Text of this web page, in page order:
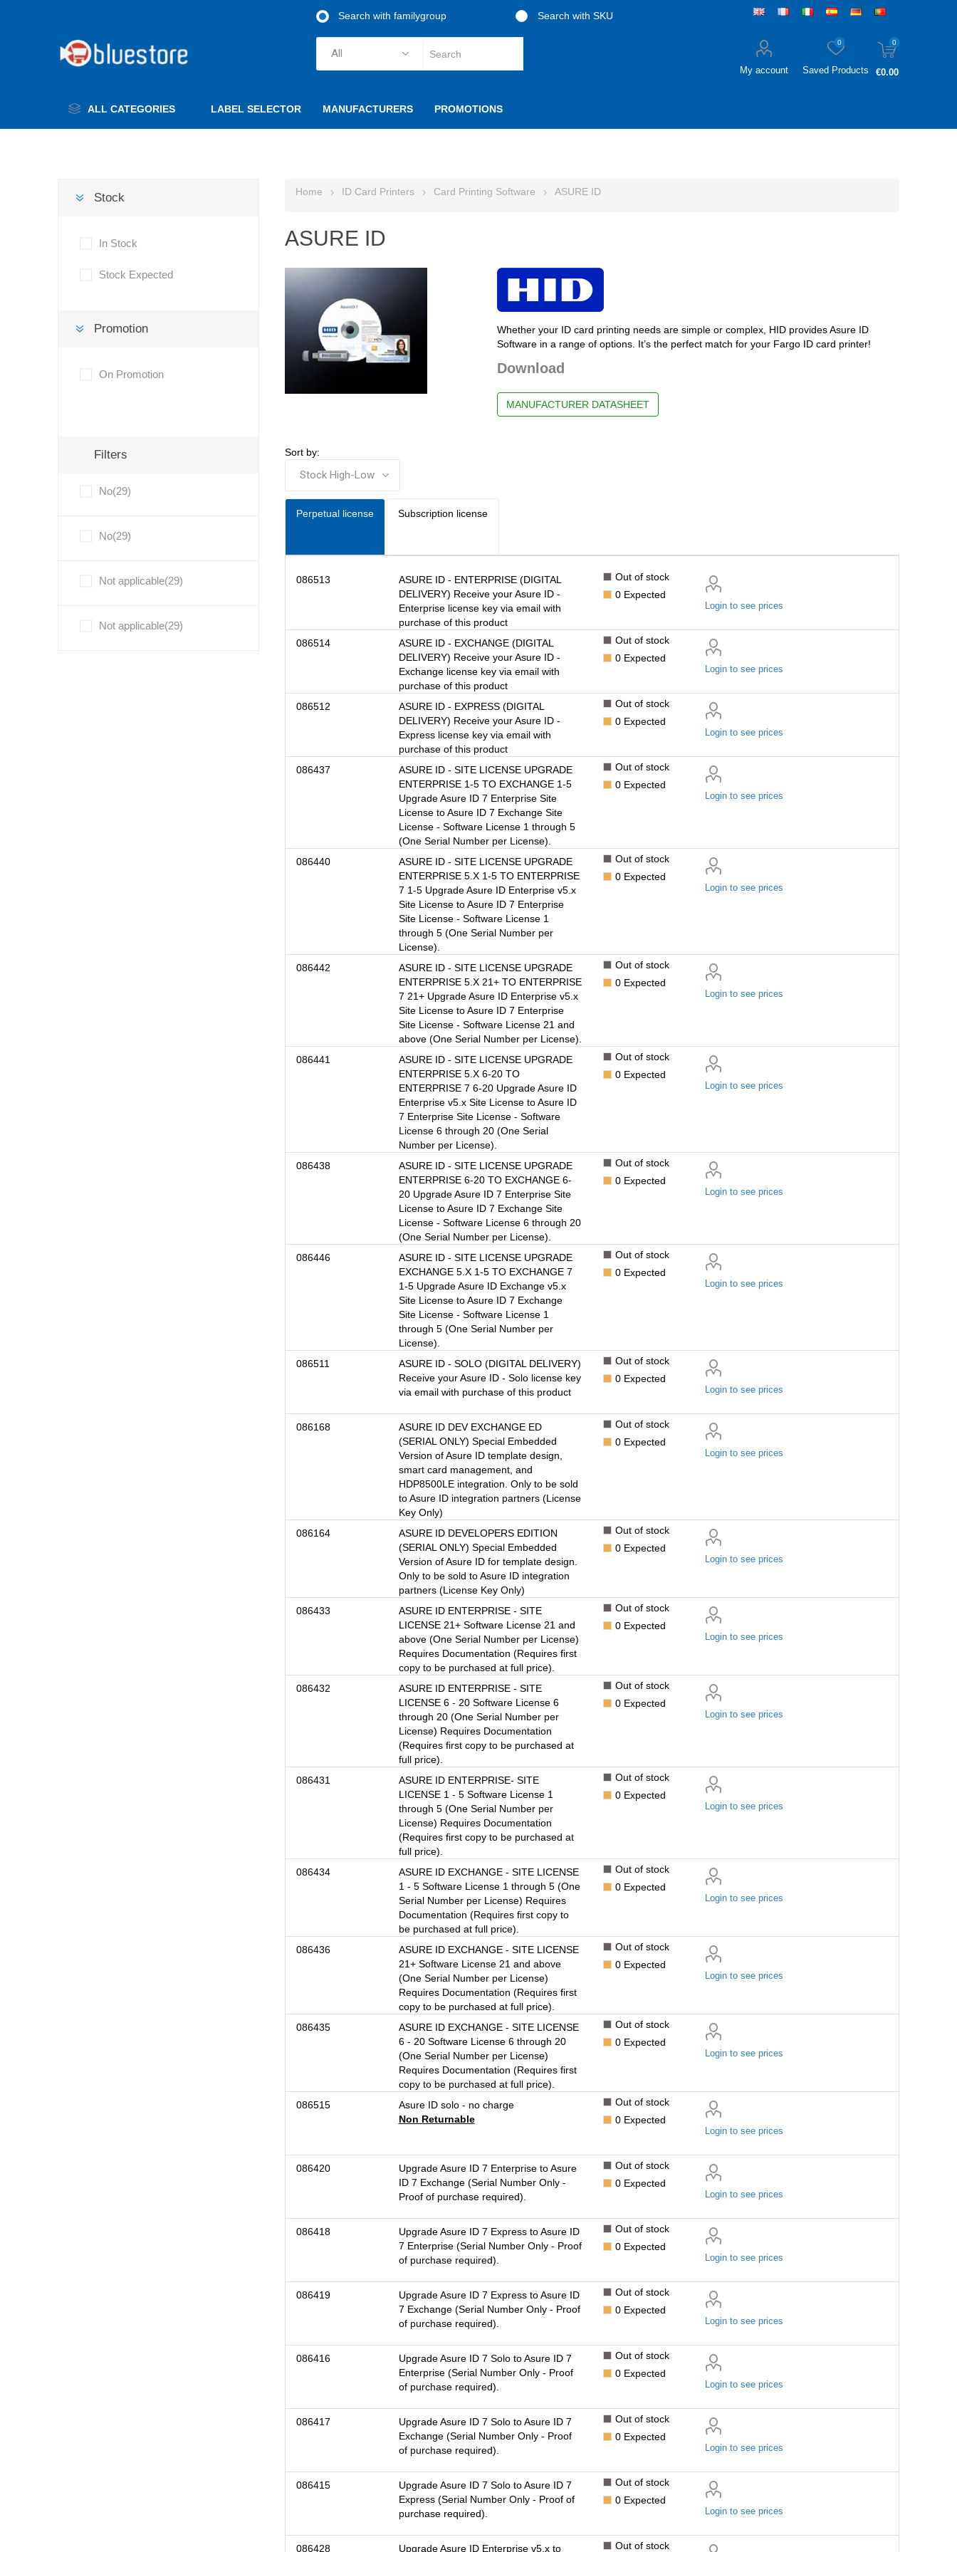
Search with familygroup Search with SKU
My account Saved Products
0 0
€0.00
ALL CATEGORIES LABEL SELECTOR MANUFACTURERS PROMOTIONS
Home ID Card Printers Card Printing Software ASURE ID
ASURE ID
Whether your ID card printing needs are simple or complex, HID provides Asure ID
Software in a range of options. It’s the perfect match for your Fargo ID card printer!
Download
MANUFACTURER DATASHEET
Sort by:
Perpetual license Subscription license
086513
ASURE ID - ENTERPRISE (DIGITAL
DELIVERY) Receive your Asure ID -
Enterprise license key via email with
purchase of this product
Out of stock
0 Expected
Login to see prices
086514
ASURE ID - EXCHANGE (DIGITAL
DELIVERY) Receive your Asure ID -
Exchange license key via email with
purchase of this product
Out of stock
0 Expected
Login to see prices
086512
ASURE ID - EXPRESS (DIGITAL
DELIVERY) Receive your Asure ID -
Express license key via email with
purchase of this product
Out of stock
0 Expected
Login to see prices
086437
ASURE ID - SITE LICENSE UPGRADE
ENTERPRISE 1-5 TO EXCHANGE 1-5
Upgrade Asure ID 7 Enterprise Site
License to Asure ID 7 Exchange Site
License - Software License 1 through 5
(One Serial Number per License).
Out of stock
0 Expected
Login to see prices
086440
ASURE ID - SITE LICENSE UPGRADE
ENTERPRISE 5.X 1-5 TO ENTERPRISE
7 1-5 Upgrade Asure ID Enterprise v5.x
Site License to Asure ID 7 Enterprise
Site License - Software License 1
through 5 (One Serial Number per
License).
Out of stock
0 Expected
Login to see prices
086442
ASURE ID - SITE LICENSE UPGRADE
ENTERPRISE 5.X 21+ TO ENTERPRISE
7 21+ Upgrade Asure ID Enterprise v5.x
Site License to Asure ID 7 Enterprise
Site License - Software License 21 and
above (One Serial Number per License).
Out of stock
0 Expected
Login to see prices
086441
ASURE ID - SITE LICENSE UPGRADE
ENTERPRISE 5.X 6-20 TO
ENTERPRISE 7 6-20 Upgrade Asure ID
Enterprise v5.x Site License to Asure ID
7 Enterprise Site License - Software
License 6 through 20 (One Serial
Number per License).
Out of stock
0 Expected
Login to see prices
086438
ASURE ID - SITE LICENSE UPGRADE
ENTERPRISE 6-20 TO EXCHANGE 6-
20 Upgrade Asure ID 7 Enterprise Site
License to Asure ID 7 Exchange Site
License - Software License 6 through 20
(One Serial Number per License).
Out of stock
0 Expected
Login to see prices
086446
ASURE ID - SITE LICENSE UPGRADE
EXCHANGE 5.X 1-5 TO EXCHANGE 7
1-5 Upgrade Asure ID Exchange v5.x
Site License to Asure ID 7 Exchange
Site License - Software License 1
through 5 (One Serial Number per
License).
Out of stock
0 Expected
Login to see prices
086511
ASURE ID - SOLO (DIGITAL DELIVERY)
Receive your Asure ID - Solo license key
via email with purchase of this product
Out of stock
0 Expected
Login to see prices
086168
ASURE ID DEV EXCHANGE ED
(SERIAL ONLY) Special Embedded
Version of Asure ID template design,
smart card management, and
HDP8500LE integration. Only to be sold
to Asure ID integration partners (License
Key Only)
Out of stock
0 Expected
Login to see prices
086164
ASURE ID DEVELOPERS EDITION
(SERIAL ONLY) Special Embedded
Version of Asure ID for template design.
Only to be sold to Asure ID integration
partners (License Key Only)
Out of stock
0 Expected
Login to see prices
086433
ASURE ID ENTERPRISE - SITE
LICENSE 21+ Software License 21 and
above (One Serial Number per License)
Requires Documentation (Requires first
copy to be purchased at full price).
Out of stock
0 Expected
Login to see prices
086432
ASURE ID ENTERPRISE - SITE
LICENSE 6 - 20 Software License 6
through 20 (One Serial Number per
License) Requires Documentation
(Requires first copy to be purchased at
full price).
Out of stock
0 Expected
Login to see prices
086431
ASURE ID ENTERPRISE- SITE
LICENSE 1 - 5 Software License 1
through 5 (One Serial Number per
License) Requires Documentation
(Requires first copy to be purchased at
full price).
Out of stock
0 Expected
Login to see prices
086434
ASURE ID EXCHANGE - SITE LICENSE
1 - 5 Software License 1 through 5 (One
Serial Number per License) Requires
Documentation (Requires first copy to
be purchased at full price).
Out of stock
0 Expected
Login to see prices
086436
ASURE ID EXCHANGE - SITE LICENSE
21+ Software License 21 and above
(One Serial Number per License)
Requires Documentation (Requires first
copy to be purchased at full price).
Out of stock
0 Expected
Login to see prices
086435
ASURE ID EXCHANGE - SITE LICENSE
6 - 20 Software License 6 through 20
(One Serial Number per License)
Requires Documentation (Requires first
copy to be purchased at full price).
Out of stock
0 Expected
Login to see prices
086515
Asure ID solo - no charge
Non Returnable
Out of stock
0 Expected
Login to see prices
086420
Upgrade Asure ID 7 Enterprise to Asure
ID 7 Exchange (Serial Number Only -
Proof of purchase required).
Out of stock
0 Expected
Login to see prices
086418
Upgrade Asure ID 7 Express to Asure ID
7 Enterprise (Serial Number Only - Proof
of purchase required).
Out of stock
0 Expected
Login to see prices
086419
Upgrade Asure ID 7 Express to Asure ID
7 Exchange (Serial Number Only - Proof
of purchase required).
Out of stock
0 Expected
Login to see prices
086416
Upgrade Asure ID 7 Solo to Asure ID 7
Enterprise (Serial Number Only - Proof
of purchase required).
Out of stock
0 Expected
Login to see prices
086417
Upgrade Asure ID 7 Solo to Asure ID 7
Exchange (Serial Number Only - Proof
of purchase required).
Out of stock
0 Expected
Login to see prices
086415
Upgrade Asure ID 7 Solo to Asure ID 7
Express (Serial Number Only - Proof of
purchase required).
Out of stock
0 Expected
Login to see prices
086428 Upgrade Asure ID Enterprise v5.x to Out of stock
Stock
In Stock
Stock Expected
Promotion
On Promotion
Filters
No(29)
No(29)
Not applicable(29)
Not applicable(29)